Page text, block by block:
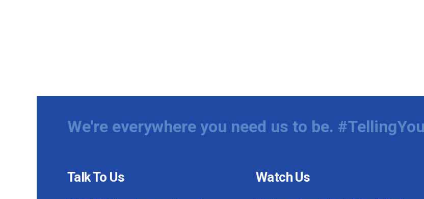
We're everywhere you need us to be.
Talk To Us Watch Us